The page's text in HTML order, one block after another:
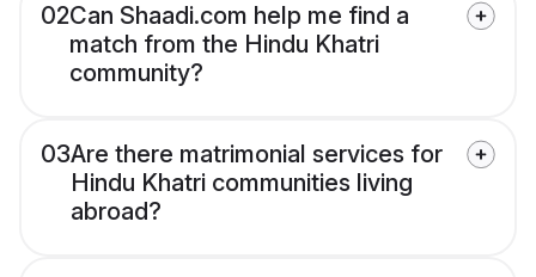
02Can Shaadi.com help me find a
match from the Hindu Khatri
community?
03Are there matrimonial services for
Hindu Khatri communities living
abroad?